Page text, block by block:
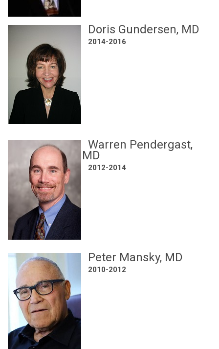
Doris Gundersen, MD
2014-2016
Warren Pendergast,
MD
2012-2014
Peter Mansky, MD
2010-2012